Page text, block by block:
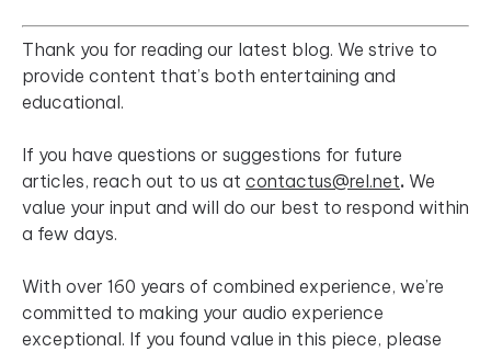
Thank you for reading our latest blog. We strive to
provide content that’s both entertaining and
educational.
If you have questions or suggestions for future
articles, reach out to us at contactus@rel.net. We
value your input and will do our best to respond within
a few days.
With over 160 years of combined experience, we’re
committed to making your audio experience
exceptional. If you found value in this piece, please